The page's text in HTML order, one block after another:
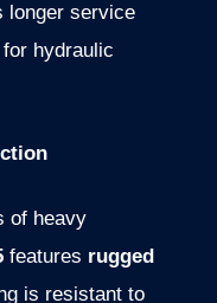
longer service
hydraulic
of heavy
features rugged
is resistant to